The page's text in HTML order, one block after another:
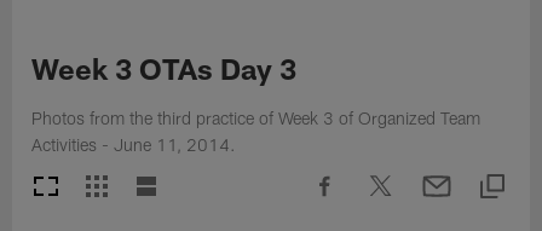
Week 3 OTAs Day 3
Photos from the third practice of Week 3 of Organized Team
Activities - June 11, 2014.